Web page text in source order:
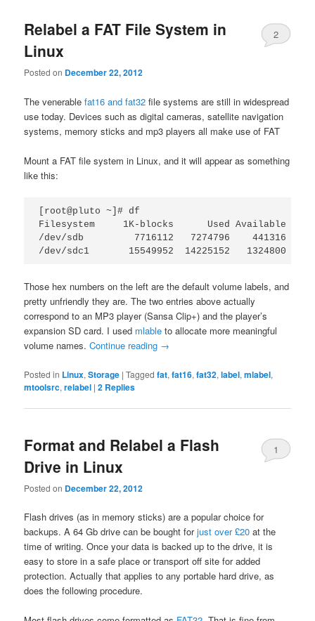
Relabel a FAT File System in
Linux
Posted on December 22, 2012
2
The venerablefat16 and fat32 file systems are still in widespread
use today. Devices such as digital cameras, satellite navigation
systems, memory sticks and mp3 players all make use of FAT
Mount a FAT file system in Linux, and it will appear as something
like this:
[root@pluto ~]# df
Filesystem     1K-blocks      Used Available Use%
/dev/sdb         7716112   7274796    441316  95%
Those hex numbers on the left are the default volume labels, and
pretty unfriendly they are. The two entries above actually
correspond to an MP3 player (Sansa Clip+) and the player’s
expansion SD card. I used mlable to allocate more meaningful
volume names.Continue reading →
Posted in Linux,Storage |Tagged fat,fat16,fat32,label,mlabel,
mtoolsrc,relabel |2 Replies
Format and Relabel a Flash
Drive in Linux
Posted on December 22, 2012
1
Flash drives (as in memory sticks) are a popular choice for
backups. A 64 Gb drive can be bought forjust over £20at the
time of writing. Once your data is backed up to the drive, it is
easy to store in a safe place or transport off site for added
protection. Actually that applies to any portable hard drive, as
does the following procedure.